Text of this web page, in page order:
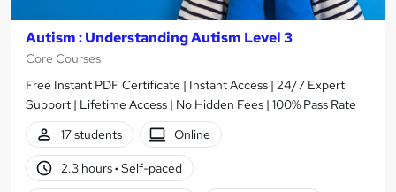
Autism : Understanding Autism Level 3
Core Courses
Free Instant PDF Certificate | Instant Access | 24/7 Expert
Support | Lifetime Access | No Hidden Fees | 100% Pass Rate
17 students
Online
2.3 hours· Self-paced